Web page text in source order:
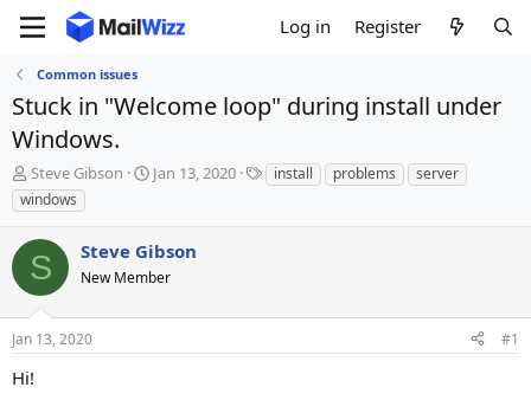
Log in Register
Common issues
Stuck in "Welcome loop" during install under
Windows.
T
h
r
e
a
d
s
t
a
t
Steve Gibson
S
t
d
t
Jan 13, 2020
T
a
install problems
server
windows
S Steve Gibson
New Member
Jan 13, 2020 #1
Hi!